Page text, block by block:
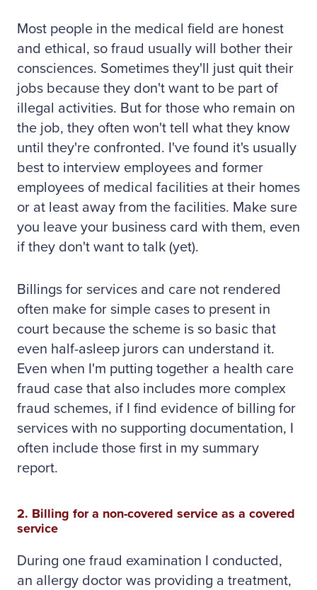
Most people in the medical field are honest
and ethical, so fraud usually will bother their
consciences. Sometimes they'll just quit their
jobs because they don't want to be part of
illegal activities. But for those who remain on
the job, they often won't tell what they know
until they're confronted. I've found it's usually
best to interview employees and former
employees of medical facilities at their homes
or at least away from the facilities. Make sure
you leave your business card with them, even
if they don't want to talk (yet).
Billings for services and care not rendered
often make for simple cases to present in
court because the scheme is so basic that
even half-asleep jurors can understand it.
Even when I'm putting together a health care
fraud case that also includes more complex
fraud schemes, if I find evidence of billing for
services with no supporting documentation, I
often include those first in my summary
report.
2. Billing for a non-covered service as a covered
service
During one fraud examination I conducted,
an allergy doctor was providing a treatment,